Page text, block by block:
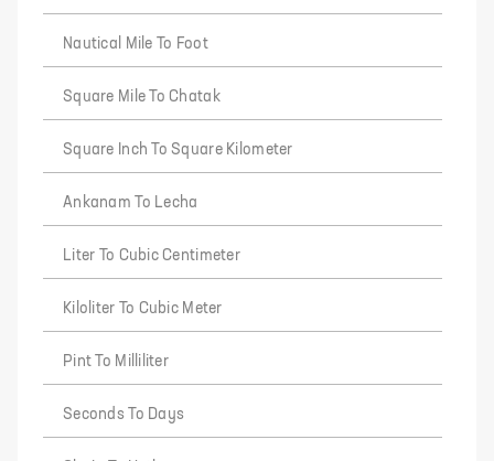
Nautical Mile To Foot
Square Mile To Chatak
Square Inch To Square Kilometer
Ankanam To Lecha
Liter To Cubic Centimeter
Kiloliter To Cubic Meter
Pint To Milliliter
Seconds To Days